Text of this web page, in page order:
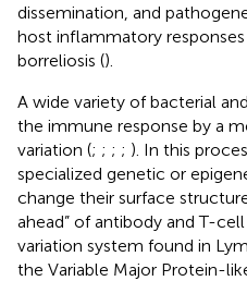
dissemination, and
host inflammatory
borreliosis ().
A wide variety of bacterial
the immune response by a
variation (; ; ; ; ). In this
specialized genetic or
change their surface
ahead” of antibody and T-
variation system found in
the Variable Major Protein-